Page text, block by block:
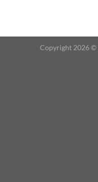
Copyright 2026 ©